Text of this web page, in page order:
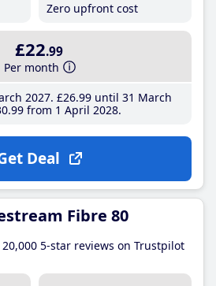
Zero upfront cost
£22.99
Per month
2027 £26.99until 31 March
.99from 1 April 2028
Deal
Fibre 80
5-star reviews on Trustpilot